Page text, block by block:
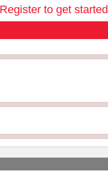
to get started